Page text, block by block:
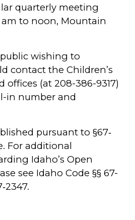
quarterly meeting
am to noon, Mountain
wishing to
contact the Children’s
offices (at 208-386-9317)
in number and
pursuant to §67‐
For additional
Idaho’s Open
see Idaho Code §§ 67-